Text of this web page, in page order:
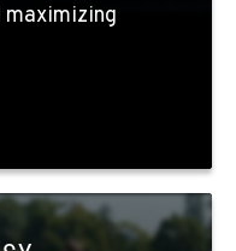
maximizing